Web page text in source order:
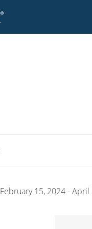
February 15, 2024 - April